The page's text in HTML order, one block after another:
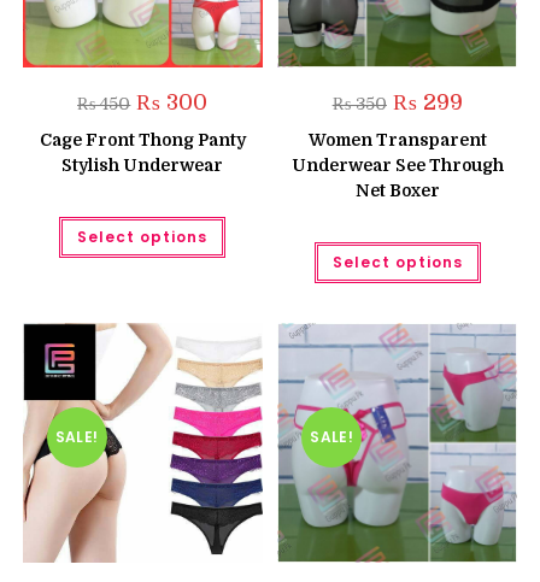
₨450 Original
price
was:
₨ 450.
₨ 300
is:
₨ 300.
Cage Front Thong Panty
Stylish Underwear
Select options
This
has
options
may
be
chosen
on
the
product
page
₨350 Original
price
was:
₨ 350.
₨299Current
is:
₨ 299.
Women Transparent
Underwear See Through
Net Boxer
Select options
This
has
The
may
be
on
the
page
SALE! SALE!